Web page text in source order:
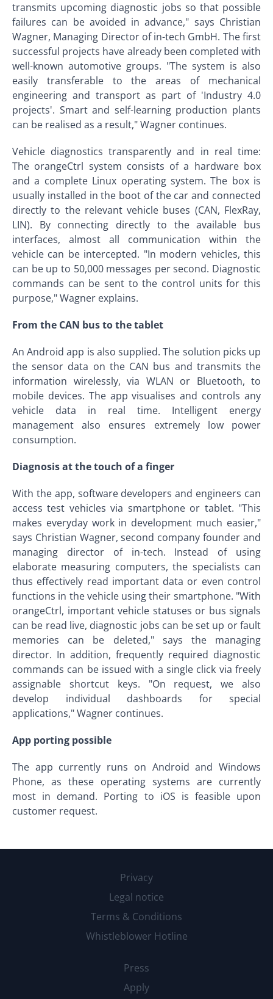
transmits upcoming diagnostic jobs so that possible
failures can be avoided in advance," says Christian
Wagner, Managing Director of in-tech GmbH. The first
successful projects have already been completed with
well-known automotive groups. "The system is also
easily transferable to the areas of mechanical
engineering and transport as part of 'Industry 4.0
projects'. Smart and self-learning production plants
can be realised as a result," Wagner continues.
Vehicle diagnostics transparently and in real time:
The orangeCtrl system consists of a hardware box
and a complete Linux operating system. The box is
usually installed in the boot of the car and connected
directly to the relevant vehicle buses (CAN, FlexRay,
LIN). By connecting directly to the available bus
interfaces, almost all communication within the
vehicle can be intercepted. "In modern vehicles, this
can be up to 50,000 messages per second. Diagnostic
commands can be sent to the control units for this
purpose," Wagner explains.
From the CAN bus to the tablet
An Android app is also supplied. The solution picks up
the sensor data on the CAN bus and transmits the
information wirelessly, via WLAN or Bluetooth, to
mobile devices. The app visualises and controls any
vehicle data in real time. Intelligent energy
management also ensures extremely low power
consumption.
Diagnosis at the touch of a finger
With the app, software developers and engineers can
access test vehicles via smartphone or tablet. "This
makes everyday work in development much easier,"
says Christian Wagner, second company founder and
managing director of in-tech. Instead of using
elaborate measuring computers, the specialists can
thus effectively read important data or even control
functions in the vehicle using their smartphone. "With
orangeCtrl, important vehicle statuses or bus signals
can be read live, diagnostic jobs can be set up or fault
memories can be deleted," says the managing
director. In addition, frequently required diagnostic
commands can be issued with a single click via freely
assignable shortcut keys. "On request, we also
develop individual dashboards for special
applications," Wagner continues.
App porting possible
The app currently runs on Android and Windows
Phone, as these operating systems are currently
most in demand. Porting to iOS is feasible upon
customer request.
Privacy
Legal notice
Terms & Conditions
Whistleblower Hotline
Press
Apply